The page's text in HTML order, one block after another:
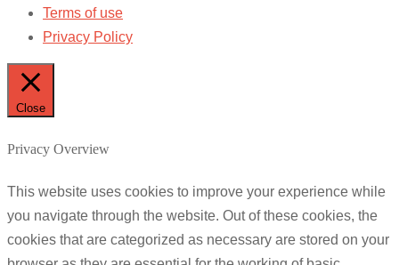
Terms of use
Privacy Policy
Close
Privacy Overview
This website uses cookies to improve your experience while
you navigate through the website. Out of these cookies, the
cookies that are categorized as necessary are stored on your